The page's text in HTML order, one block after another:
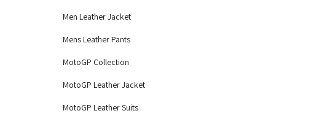
Men Leather Jacket
Mens Leather Pants
MotoGP Collection
MotoGP Leather Jacket
MotoGP Leather Suits